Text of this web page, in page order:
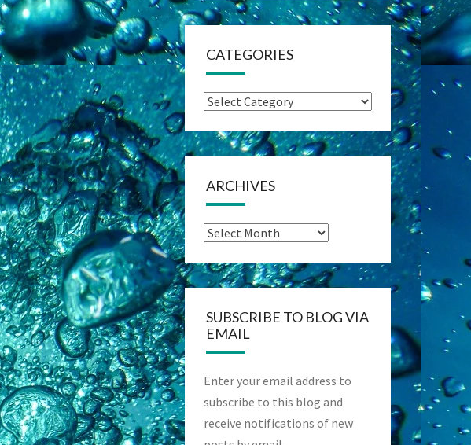
CATEGORIES
Categories
ARCHIVES
Archives
SUBSCRIBE TO BLOG VIA
EMAIL
Enter your email address to
subscribe to this blog and
receive notifications of new